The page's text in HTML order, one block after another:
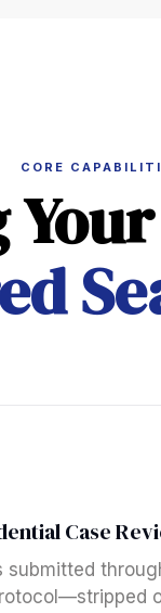
CORE
Case
submitted